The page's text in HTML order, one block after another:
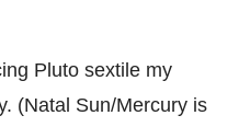
Pluto sextile my
(Natal Sun/Mercury is